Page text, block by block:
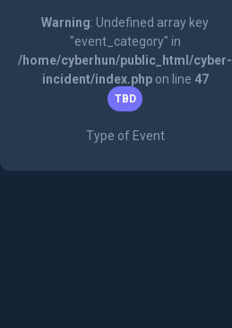
Warning: Undefined array key
"event_category" in
/home/cyberhun/public_html/cyber-
incident/index.phpon line 47
TBD
Type of Event